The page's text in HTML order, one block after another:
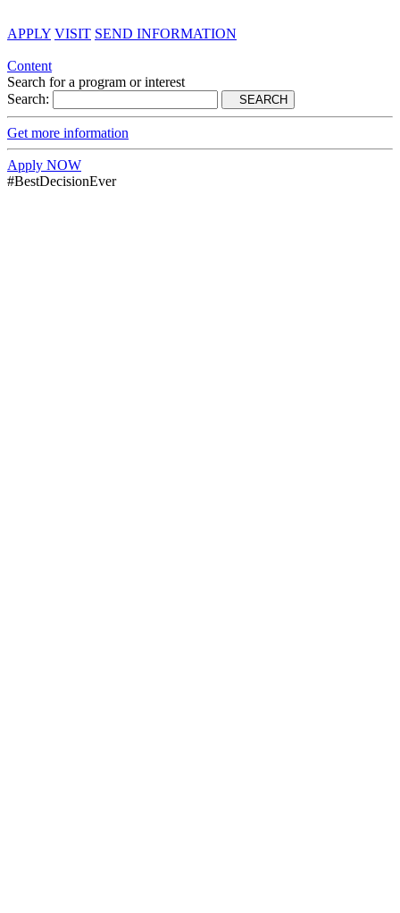
APPLY VISIT SEND INFORMATION
Content
Search for a program or interest
Search:
SEARCH
Get more information
Apply NOW
#BestDecisionEver